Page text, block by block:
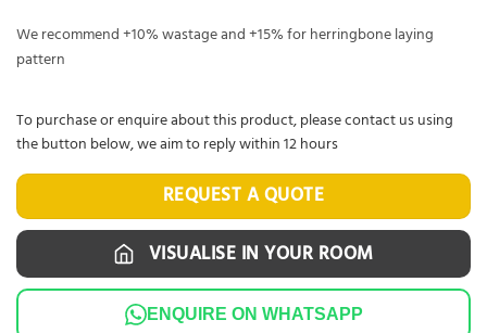
We recommend +10% wastage and +15% for herringbone laying
pattern
VISUALISE IN YOUR ROOM
ENQUIRE ON WHATSAPP
REQUEST A QUOTE
To purchase or enquire about this product, please contact us using
the button below, we aim to reply within 12 hours